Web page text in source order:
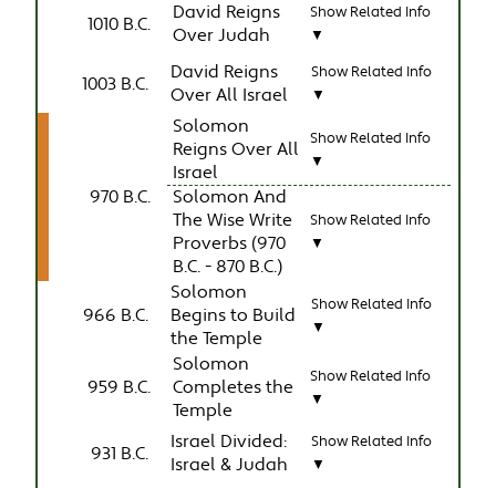
1010 B.C.
David Reigns
Over Judah
Show Related Info
▼
1003 B.C.
David Reigns
Over All Israel
Show Related Info
▼
970 B.C.
Solomon
Reigns Over All
Israel
Show Related Info
▼
Solomon And
The Wise Write
Proverbs (970
B.C. - 870 B.C.)
Show Related Info
▼
966 B.C.
Solomon
Begins to Build
the Temple
Show Related Info
▼
959 B.C.
Solomon
Completes the
Temple
Show Related Info
▼
931 B.C.
Israel Divided:
Israel & Judah
Show Related Info
▼